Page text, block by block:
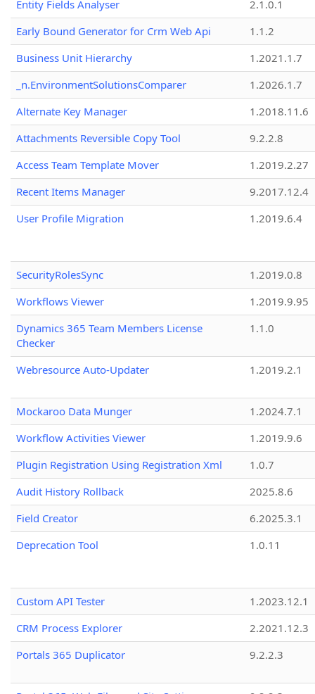
Entity Fields Analyser
2.1.0.1
Early Bound Generator for Crm Web Api
1.1.2
Business Unit Hierarchy
1.2021.1.7
_n.EnvironmentSolutionsComparer
1.2026.1.7
Alternate Key Manager
1.2018.11.6
Attachments Reversible Copy Tool
9.2.2.8
Access Team Template Mover
1.2019.2.27
Recent Items Manager
9.2017.12.4
User Profile Migration
1.2019.6.4
SecurityRolesSync
1.2019.0.8
Workflows Viewer
1.2019.9.95
Dynamics 365 Team Members License
Checker
1.1.0
Webresource Auto-Updater 1.2019.2.1
Mockaroo Data Munger
1.2024.7.1
Workflow Activities Viewer
1.2019.9.6
Plugin Registration Using Registration Xml
1.0.7
Audit History Rollback
2025.8.6
Field Creator
6.2025.3.1
Deprecation Tool
1.0.11
Custom API Tester
1.2023.12.1
CRM Process Explorer
2.2021.12.3
Portals 365 Duplicator
9.2.2.3